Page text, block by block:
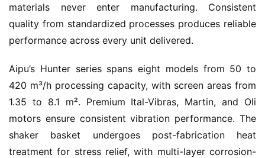
materials never enter manufacturing. Consistent
quality from standardized processes produces reliable
performance across every unit delivered.
Aipu’s Hunter series spans eight models from 50 to
420 m³/h processing capacity, with screen areas from
1.35 to 8.1 m². Premium Ital-Vibras, Martin, and Oli
motors ensure consistent vibration performance. The
shaker basket undergoes post-fabrication heat
treatment for stress relief, with multi-layer corrosion-